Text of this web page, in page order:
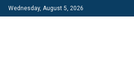
Wednesday, August 5, 2026